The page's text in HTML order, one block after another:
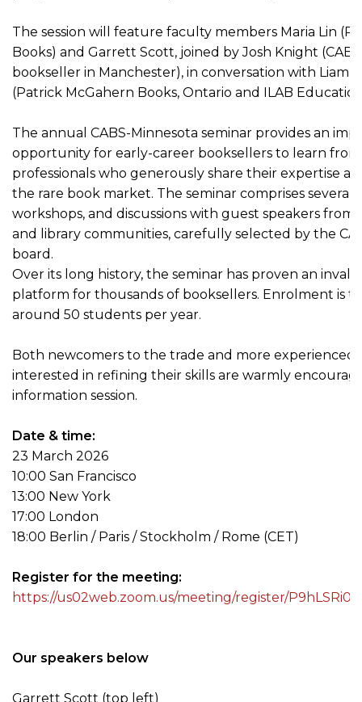
The session will feature faculty members Maria Lin
Books) and Garrett Scott, joined by Josh Knight
bookseller in Manchester), in conversation with Liam
(Patrick McGahern Books, Ontario and ILAB
The annual CABS-Minnesota seminar provides an
opportunity for early-career booksellers to learn
professionals who generously share their expertise
the rare book market. The seminar comprises several
workshops, and discussions with guest speakers
and library communities, carefully selected by the
board.
Over its long history, the seminar has proven an
platform for thousands of booksellers. Enrolment is
around 50 students per year.
Both newcomers to the trade and more experienced
interested in refining their skills are warmly
information session.
Date & time:
23 March 2026
10:00 San Francisco
13:00 New York
17:00 London
18:00 Berlin / Paris / Stockholm / Rome (CET)
Register for the meeting:
https://us02web.zoom.us/meeting/register/
Our speakers below
Garrett Scott (top left)